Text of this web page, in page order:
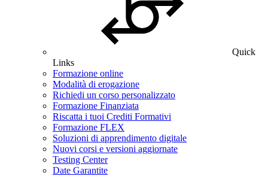
Quick
Links
Formazione online
Modalità di erogazione
Richiedi un corso personalizzato
Formazione Finanziata
Riscatta i tuoi Crediti Formativi
Formazione FLEX
Soluzioni di apprendimento digitale
Nuovi corsi e versioni aggiornate
Testing Center
Date Garantite